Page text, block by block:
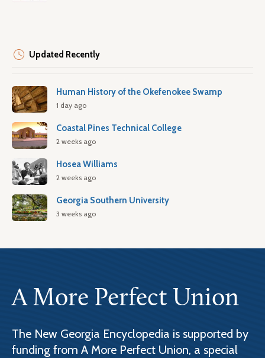
Updated Recently
Human History of the Okefenokee Swamp
1 day ago
Coastal Pines Technical College
2 weeks ago
Hosea Williams
2 weeks ago
Georgia Southern University
3 weeks ago
A More Perfect Union
The New Georgia Encyclopedia is supported by
funding from A More Perfect Union, a special